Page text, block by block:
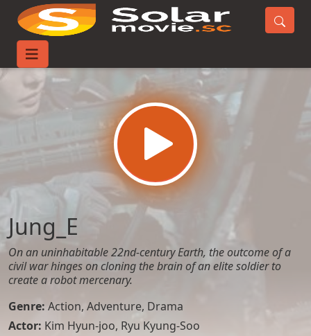
Home
Jung_E
On an uninhabitable 22nd-century Earth, the outcome of a
civil war hinges on cloning the brain of an elite soldier to
create a robot mercenary.
Genre: Action, Adventure, Drama
Actor: Kim Hyun-joo, Ryu Kyung-Soo